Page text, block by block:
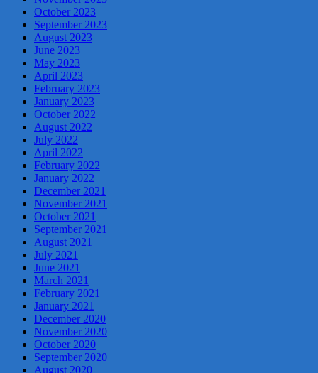
October 2023
September 2023
August 2023
June 2023
May 2023
April 2023
February 2023
January 2023
October 2022
August 2022
July 2022
April 2022
February 2022
January 2022
December 2021
November 2021
October 2021
September 2021
August 2021
July 2021
June 2021
March 2021
February 2021
January 2021
December 2020
November 2020
October 2020
September 2020
August 2020